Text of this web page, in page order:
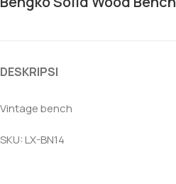
DESKRIPSI
Vintage bench
SKU: LX-BN14